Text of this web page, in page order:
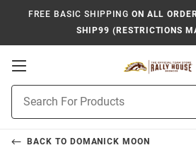
FREE BASIC SHIPPING ON ALL
SHIP99 (RESTRICTIONS
Open
Navigation
Search
BACK TO DOMANICK MOON